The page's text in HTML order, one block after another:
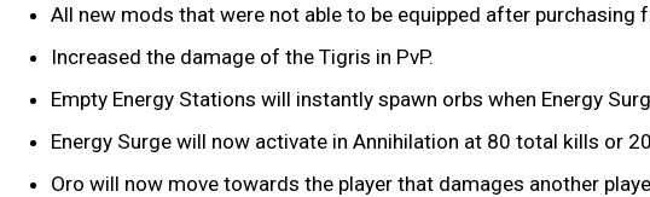
All new mods that were not able to be equipped after purchasing
Increased the damage of the Tigris in PvP.
Empty Energy Stations will instantly spawn orbs when Energy
Energy Surge will now activate in Annihilation at 80 total kills or
Oro will now move towards the player that damages another